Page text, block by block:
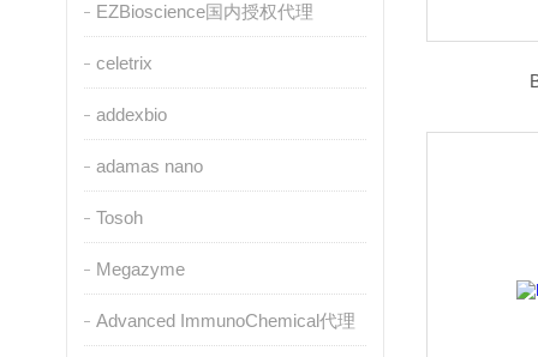
EZBioscience国内授权代理
celetrix
addexbio
adamas nano
Tosoh
Megazyme
Advanced ImmunoChemical代理